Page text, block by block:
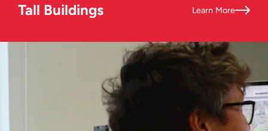
Tall Buildings Learn More